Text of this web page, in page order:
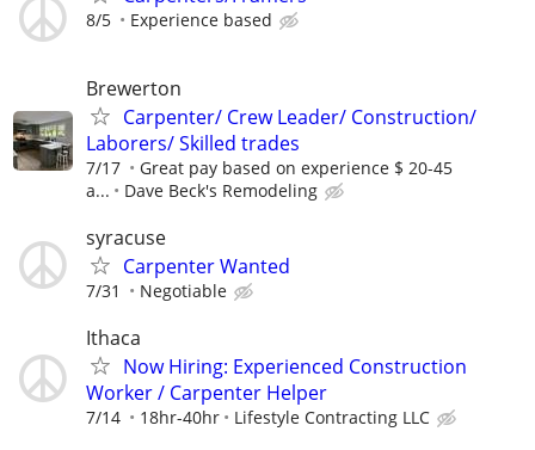
8/5 Experience based
Brewerton
Carpenter/ Crew Leader/ Construction/
Laborers/ Skilled trades
7/17
Great pay based on experience $ 20-45
a...
Dave Beck's Remodeling
syracuse
Carpenter Wanted
7/31 Negotiable
Ithaca
Now Hiring: Experienced Construction
Worker / Carpenter Helper
7/14 18hr-40hr Lifestyle Contracting LLC